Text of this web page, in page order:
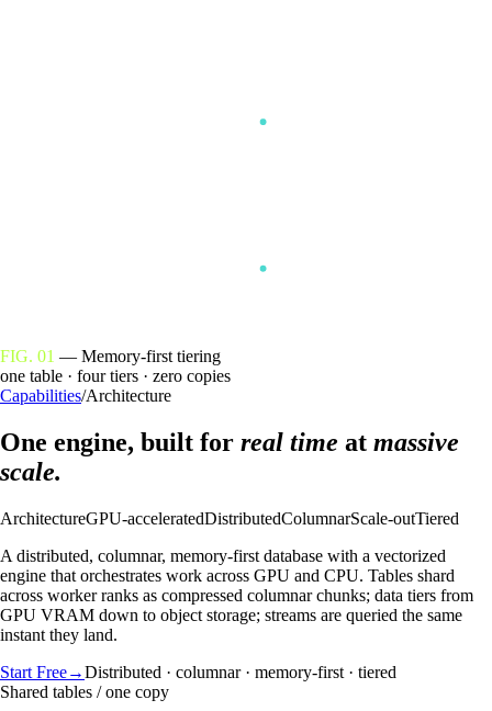
FIG. 01 — Memory-first tiering
one table · four tiers · zero copies
Capabilities/Architecture
One engine, built for real time at massive
scale.
ArchitectureGPU-acceleratedDistributedColumnarScale-outTiered
A distributed, columnar, memory-first database with a vectorized
engine that orchestrates work across GPU and CPU. Tables shard
across worker ranks as compressed columnar chunks; data tiers from
GPU VRAM down to object storage; streams are queried the same
instant they land.
Start Free→Distributed · columnar · memory-first · tiered
Shared tables / one copy